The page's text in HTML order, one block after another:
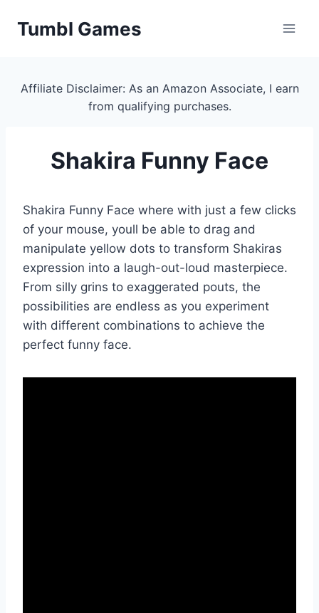
Tumbl Games
Affiliate Disclaimer: As an Amazon Associate, I earn
from qualifying purchases.
Shakira Funny Face
Shakira Funny Face where with just a few clicks
of your mouse, youll be able to drag and
manipulate yellow dots to transform Shakiras
expression into a laugh-out-loud masterpiece.
From silly grins to exaggerated pouts, the
possibilities are endless as you experiment
with different combinations to achieve the
perfect funny face.